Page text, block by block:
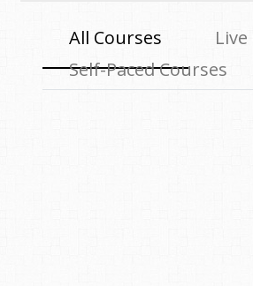
All Courses
Self-Paced Courses